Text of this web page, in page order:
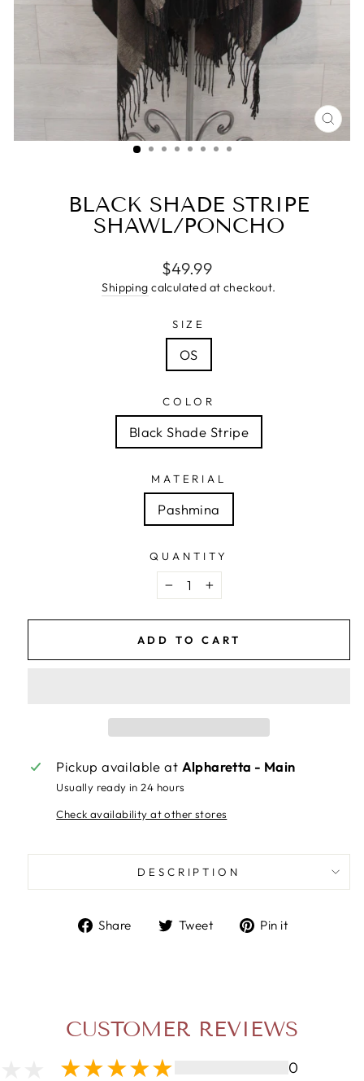
BLACK SHADE STRIPE
SHAWL/PONCHO
Regular
price
$49.99
Shipping calculated at checkout.
SIZE
OS
COLOR
Black Shade Stripe
MATERIAL
Pashmina
QUANTITY
− +
ADD TO CART
Pickup available at Alpharetta - Main
Usually ready in 24 hours
Check availability at other stores
DESCRIPTION
Share
ShareTweet
TweetPin it
CUSTOMER REVIEWS
0